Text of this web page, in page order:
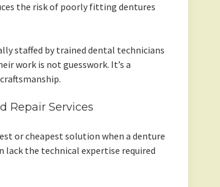
the risk of poorly fitting dentures
staffed by trained dental technicians
work is not guesswork. It’s a
Repair Services
or cheapest solution when a denture
lack the technical expertise required